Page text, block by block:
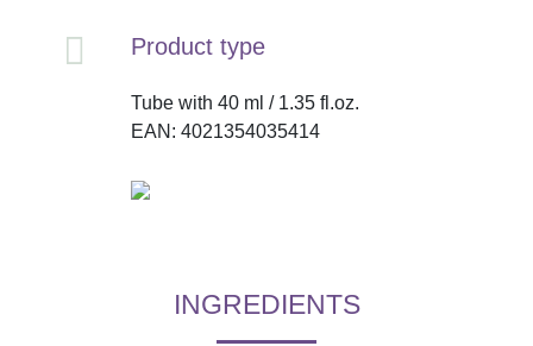
Product type
Tube with 40 ml / 1.35 fl.oz.
EAN: 4021354035414
INGREDIENTS